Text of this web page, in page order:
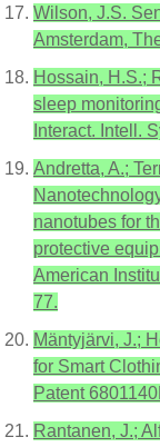
Wilson, J.S.
Amsterdam,
Hossain, H.S.;
sleep
Interact. Intell.
Andretta, A.;
nanotubes for
protective
American
77.
Mäntyjärvi, J.;
for Smart
Patent
Rantanen, J.;